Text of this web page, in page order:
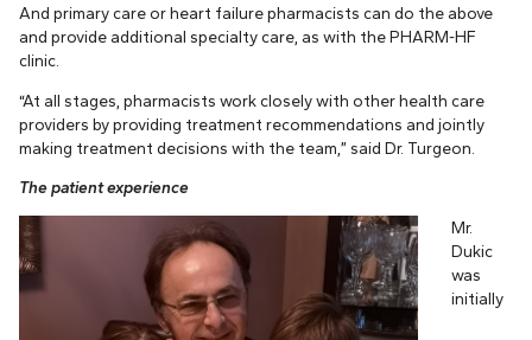
And primary care or heart failure pharmacists can do the above
and provide additional specialty care, as with the PHARM-HF
clinic.
“At all stages, pharmacists work closely with other health care
providers by providing treatment recommendations and jointly
making treatment decisions with the team,” said Dr. Turgeon.
The patient experience
Mr.
Dukic
was
initially